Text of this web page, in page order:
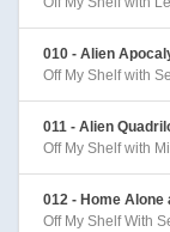
010 - Alien
Off My Shelf with
011 - Alien
Off My Shelf with
012 - Home Alone
Off My Shelf With